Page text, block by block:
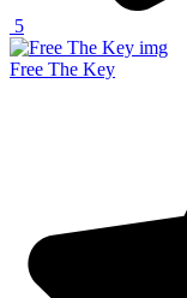
5
Free The Key